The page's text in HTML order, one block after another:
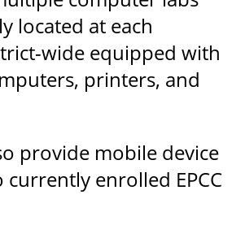
About
MyEPCC
Account Recovery
located at each
wide equipped with
printers, and
provide mobile device
enrolled EPCC